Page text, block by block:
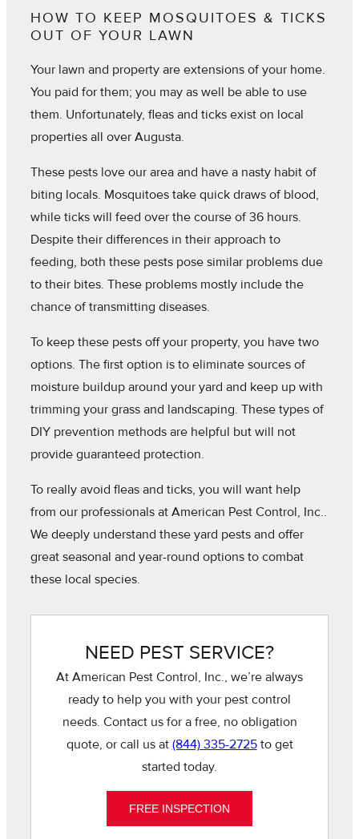
HOW TO KEEP MOSQUITOES & TICKS
OUT OF YOUR LAWN
Your lawn and property are extensions of your home.
You paid for them; you may as well be able to use
them. Unfortunately, fleas and ticks exist on local
properties all over Augusta.
These pests love our area and have a nasty habit of
biting locals. Mosquitoes take quick draws of blood,
while ticks will feed over the course of 36 hours.
Despite their differences in their approach to
feeding, both these pests pose similar problems due
to their bites. These problems mostly include the
chance of transmitting diseases.
To keep these pests off your property, you have two
options. The first option is to eliminate sources of
moisture buildup around your yard and keep up with
trimming your grass and landscaping. These types of
DIY prevention methods are helpful but will not
provide guaranteed protection.
To really avoid fleas and ticks, you will want help
from our professionals at American Pest Control, Inc..
We deeply understand these yard pests and offer
great seasonal and year-round options to combat
these local species.
NEED PEST SERVICE?
At American Pest Control, Inc., we’re always
ready to help you with your pest control
needs. Contact us for a free, no obligation
quote, or call us at (844) 335-2725to get
started today.
FREE INSPECTION